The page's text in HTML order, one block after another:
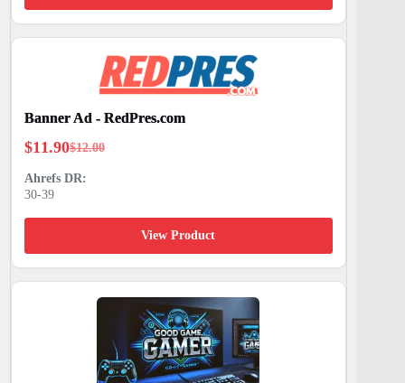
Banner Ad - RedPres.com
$12.00
Original
price
$12.00.
$11.90
Current
price
$11.90.
30-39
View Product